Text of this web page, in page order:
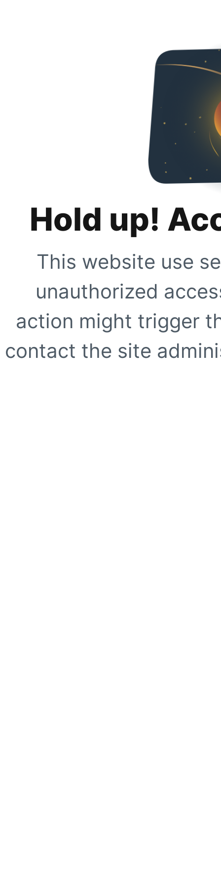
Hold up!
This website use
unauthorized
action might trigger
contact the site